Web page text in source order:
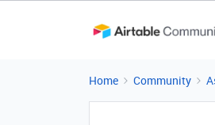
Home Community